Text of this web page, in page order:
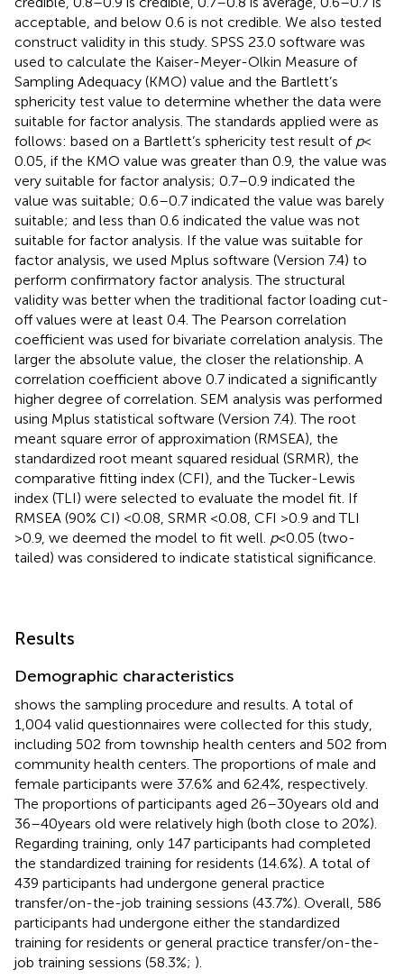
acceptable, and below 0.6 is not credible. We also tested
construct validity in this study. SPSS 23.0 software was
used to calculate the Kaiser-Meyer-Olkin Measure of
Sampling Adequacy (KMO) value and the Bartlett’s
sphericity test value to determine whether the data were
suitable for factor analysis. The standards applied were as
follows: based on a Bartlett’s sphericity test result of p<
0.05, if the KMO value was greater than 0.9, the value was
very suitable for factor analysis; 0.7–0.9 indicated the
value was suitable; 0.6–0.7 indicated the value was barely
suitable; and less than 0.6 indicated the value was not
suitable for factor analysis. If the value was suitable for
factor analysis, we used Mplus software (Version 7.4) to
perform confirmatory factor analysis. The structural
validity was better when the traditional factor loading cut-
off values were at least 0.4. The Pearson correlation
coefficient was used for bivariate correlation analysis. The
larger the absolute value, the closer the relationship. A
correlation coefficient above 0.7 indicated a significantly
higher degree of correlation. SEM analysis was performed
using Mplus statistical software (Version 7.4). The root
meant square error of approximation (RMSEA), the
standardized root meant squared residual (SRMR), the
comparative fitting index (CFI), and the Tucker-Lewis
index (TLI) were selected to evaluate the model fit. If
RMSEA (90% CI) <0.08, SRMR <0.08, CFI >0.9 and TLI
>0.9, we deemed the model to fit well. p< 0.05 (two-
tailed) was considered to indicate statistical significance.
Results
Demographic characteristics
shows the sampling procedure and results. A total of
1,004 valid questionnaires were collected for this study,
including 502 from township health centers and 502 from
community health centers. The proportions of male and
female participants were 37.6% and 62.4%, respectively.
The proportions of participants aged 26–30 years old and
36–40 years old were relatively high (both close to 20%).
Regarding training, only 147 participants had completed
the standardized training for residents (14.6%). A total of
439 participants had undergone general practice
transfer/on-the-job training sessions (43.7%). Overall, 586
participants had undergone either the standardized
training for residents or general practice transfer/on-the-
job training sessions (58.3%; ).